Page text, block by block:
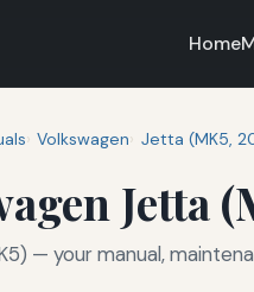
Home
Volkswagen Jetta (MK5,
Jetta
— your manual,